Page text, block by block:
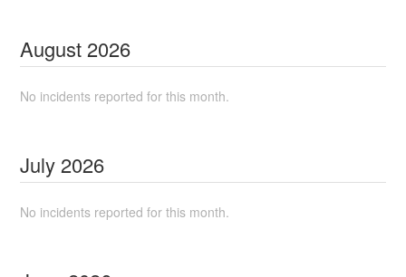
August 2026
No incidents reported for this month.
July 2026
No incidents reported for this month.